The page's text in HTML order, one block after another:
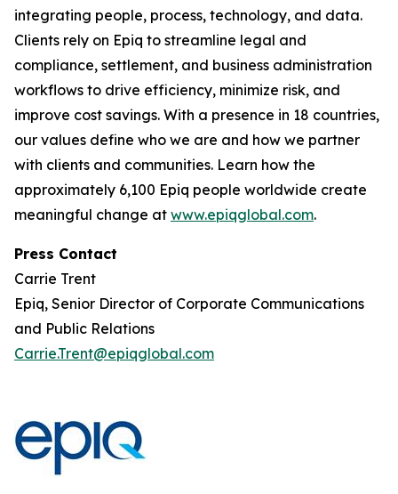
integrating people, process, technology, and data.
Clients rely on Epiq to streamline legal and
compliance, settlement, and business administration
workflows to drive efficiency, minimize risk, and
improve cost savings. With a presence in 18 countries,
our values define who we are and how we partner
with clients and communities. Learn how the
approximately 6,100 Epiq people worldwide create
meaningful change at www.epiqglobal.com.
Press Contact
Carrie Trent
Epiq, Senior Director of Corporate Communications
and Public Relations
Carrie.Trent@epiqglobal.com